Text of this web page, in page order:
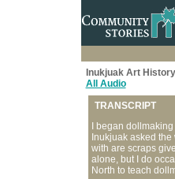
Inukjuak Art History
All Audio
TRANSCRIPT
I began
Inukjuak asked
with are scraps
alone, but I do
North to teach